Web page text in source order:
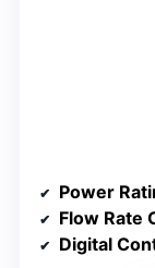
Power
Flow Rate
Digital